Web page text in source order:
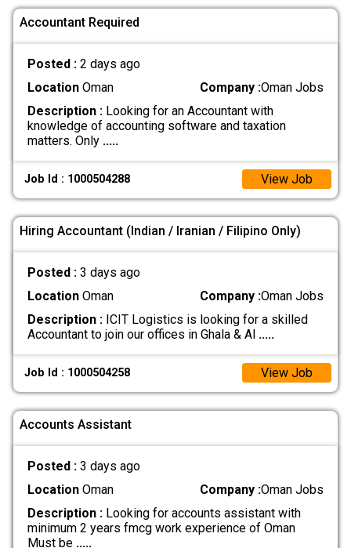
Accountant Required
Posted : 2 days ago
LocationOman Company :Oman Jobs
Description :Looking for an Accountant with
knowledge of accounting software and taxation
matters. Only .....
Job Id : 1000504288 View Job
Hiring Accountant (Indian / Iranian / Filipino Only)
Posted : 3 days ago
LocationOman Company :Oman Jobs
Description :ICIT Logistics is looking for a skilled
Accountant to join our offices in Ghala & Al .....
Job Id : 1000504258 View Job
Accounts Assistant
Posted : 3 days ago
LocationOman Company :Oman Jobs
Description :Looking for accounts assistant with
minimum 2 years fmcg work experience of Oman
Must be .....